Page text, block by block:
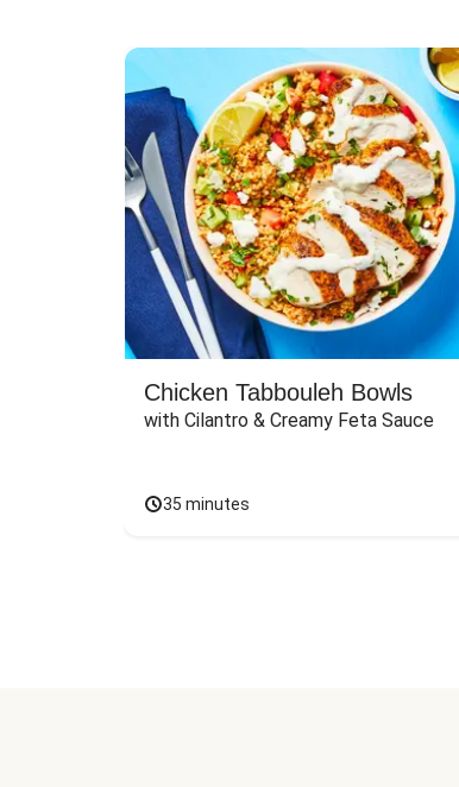
Chicken Tabbouleh Bowls
with Cilantro & Creamy Feta Sauce
35 minutes